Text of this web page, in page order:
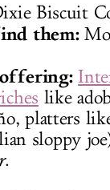
Biscuit
them:
like
platters
sloppy
.